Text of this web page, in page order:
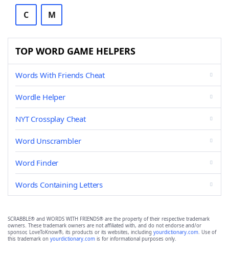
C M
TOP WORD GAME HELPERS
Words With Friends Cheat
Wordle Helper
NYT Crossplay Cheat
Word Unscrambler
Word Finder
Words Containing Letters
SCRABBLE® and WORDS WITH FRIENDS® are the property of their respective trademark
owners. These trademark owners are not affiliated with, and do not endorse and/or
sponsor, LoveToKnow®, its products or its websites, including yourdictionary.com. Use of
this trademark on yourdictionary.com is for informational purposes only.